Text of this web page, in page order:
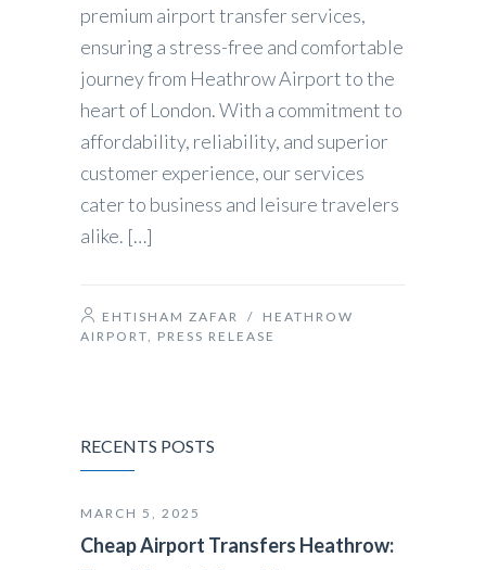
premium airport transfer services,
ensuring a stress-free and comfortable
journey from Heathrow Airport to the
heart of London. With a commitment to
affordability, reliability, and superior
customer experience, our services
cater to business and leisure travelers
alike. […]
EHTISHAM ZAFAR / HEATHROW
AIRPORT, PRESS RELEASE
RECENTS POSTS
MARCH 5, 2025
Cheap Airport Transfers Heathrow: